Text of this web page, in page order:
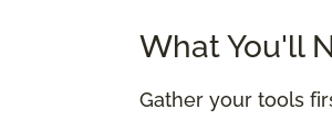
What You'll
Gather your tools